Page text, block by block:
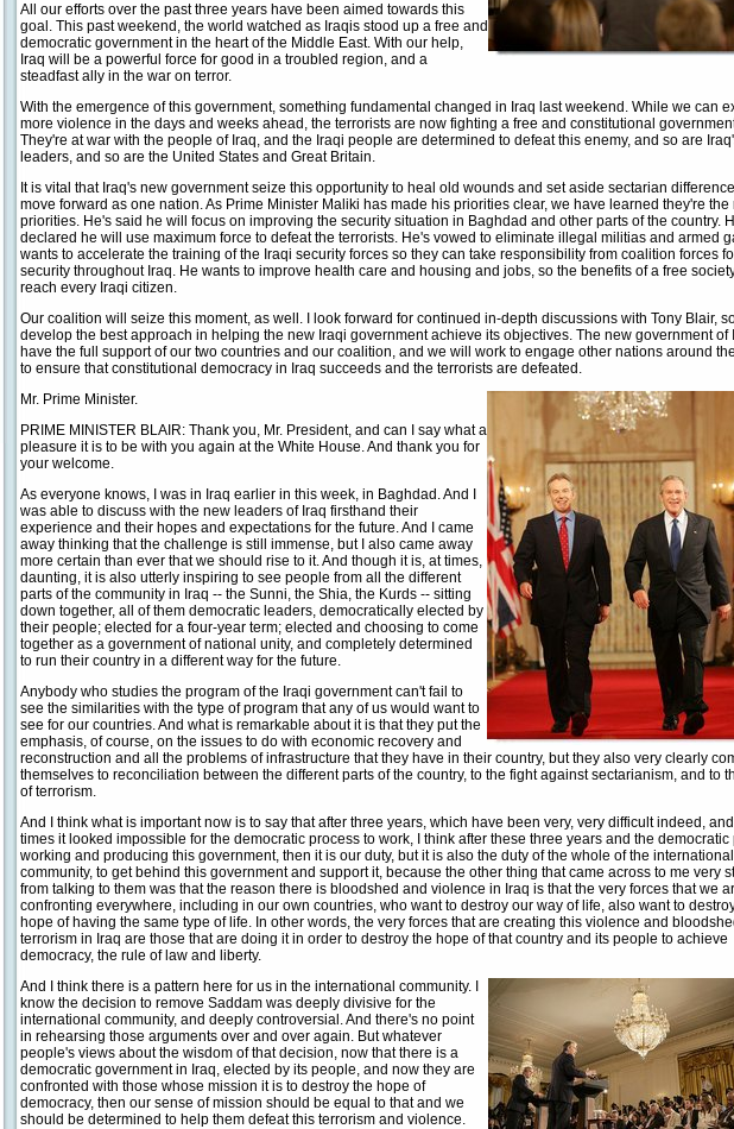
All our efforts over the past three years have been aimed towards this
goal. This past weekend, the world watched as Iraqis stood up a free and
democratic government in the heart of the Middle East. With our help,
Iraq will be a powerful force for good in a troubled region, and a
steadfast ally in the war on terror.
With the emergence of this government, something fundamental changed in Iraq last weekend. While we can
more violence in the days and weeks ahead, the terrorists are now fighting a free and constitutional
They're at war with the people of Iraq, and the Iraqi people are determined to defeat this enemy, and so are
leaders, and so are the United States and Great Britain.
It is vital that Iraq's new government seize this opportunity to heal old wounds and set aside sectarian
move forward as one nation. As Prime Minister Maliki has made his priorities clear, we have learned they're the
priorities. He's said he will focus on improving the security situation in Baghdad and other parts of the country.
declared he will use maximum force to defeat the terrorists. He's vowed to eliminate illegal militias and armed
wants to accelerate the training of the Iraqi security forces so they can take responsibility from coalition forces
security throughout Iraq. He wants to improve health care and housing and jobs, so the benefits of a free society
reach every Iraqi citizen.
Our coalition will seize this moment, as well. I look forward for continued in-depth discussions with Tony Blair,
develop the best approach in helping the new Iraqi government achieve its objectives. The new government of
have the full support of our two countries and our coalition, and we will work to engage other nations around
to ensure that constitutional democracy in Iraq succeeds and the terrorists are defeated.
Mr. Prime Minister.
PRIME MINISTER BLAIR: Thank you, Mr. President, and can I say what a
pleasure it is to be with you again at the White House. And thank you for
your welcome.
As everyone knows, I was in Iraq earlier in this week, in Baghdad. And I
was able to discuss with the new leaders of Iraq firsthand their
experience and their hopes and expectations for the future. And I came
away thinking that the challenge is still immense, but I also came away
more certain than ever that we should rise to it. And though it is, at times,
daunting, it is also utterly inspiring to see people from all the different
parts of the community in Iraq -- the Sunni, the Shia, the Kurds -- sitting
down together, all of them democratic leaders, democratically elected by
their people; elected for a four-year term; elected and choosing to come
together as a government of national unity, and completely determined
to run their country in a different way for the future.
Anybody who studies the program of the Iraqi government can't fail to
see the similarities with the type of program that any of us would want to
see for our countries. And what is remarkable about it is that they put the
emphasis, of course, on the issues to do with economic recovery and
reconstruction and all the problems of infrastructure that they have in their country, but they also very clearly
themselves to reconciliation between the different parts of the country, to the fight against sectarianism, and to
of terrorism.
And I think what is important now is to say that after three years, which have been very, very difficult indeed,
times it looked impossible for the democratic process to work, I think after these three years and the democratic
working and producing this government, then it is our duty, but it is also the duty of the whole of the international
community, to get behind this government and support it, because the other thing that came across to me very
from talking to them was that the reason there is bloodshed and violence in Iraq is that the very forces that we
confronting everywhere, including in our own countries, who want to destroy our way of life, also want to
hope of having the same type of life. In other words, the very forces that are creating this violence and
terrorism in Iraq are those that are doing it in order to destroy the hope of that country and its people to achieve
democracy, the rule of law and liberty.
And I think there is a pattern here for us in the international community. I
know the decision to remove Saddam was deeply divisive for the
international community, and deeply controversial. And there's no point
in rehearsing those arguments over and over again. But whatever
people's views about the wisdom of that decision, now that there is a
democratic government in Iraq, elected by its people, and now they are
confronted with those whose mission it is to destroy the hope of
democracy, then our sense of mission should be equal to that and we
should be determined to help them defeat this terrorism and violence.